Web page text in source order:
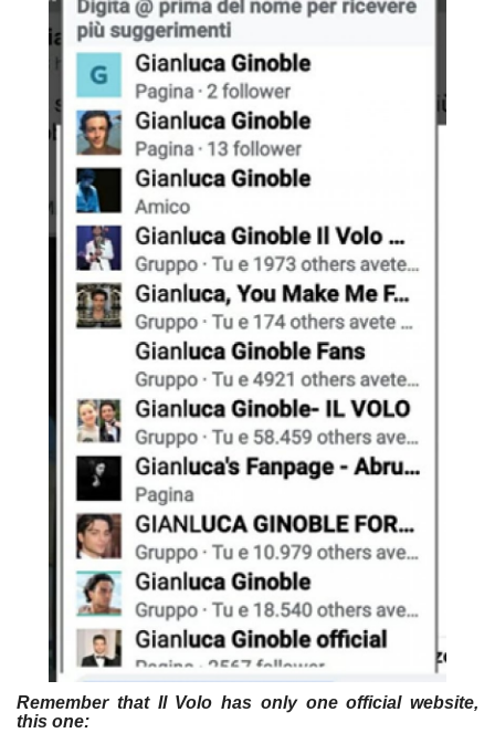
Remember that Il Volo has only one official website,
this one: